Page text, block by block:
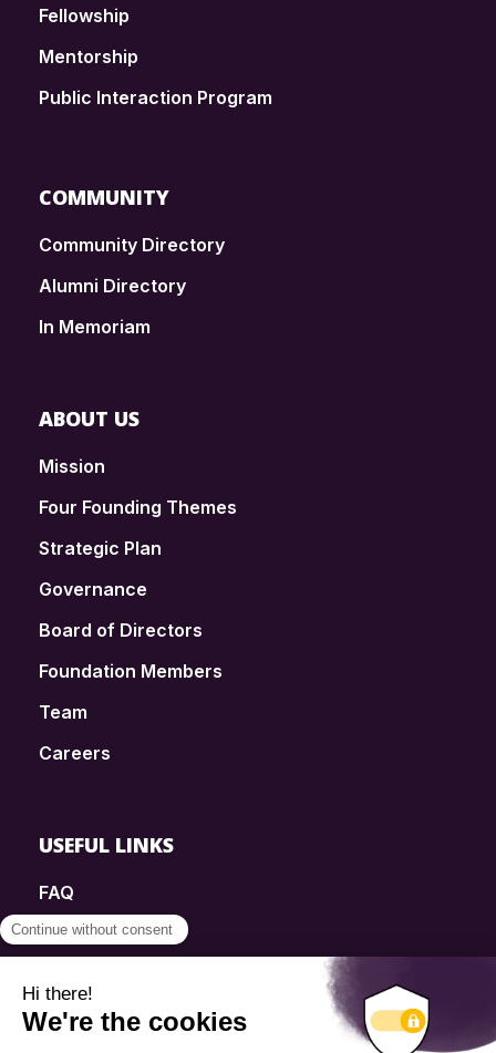
Fellowship
Mentorship
Public Interaction Program
COMMUNITY
Community Directory
Alumni Directory
In Memoriam
ABOUT US
Mission
Four Founding Themes
Strategic Plan
Governance
Board of Directors
Foundation Members
Team
Careers
USEFUL LINKS
FAQ
SmartSimple
Contact